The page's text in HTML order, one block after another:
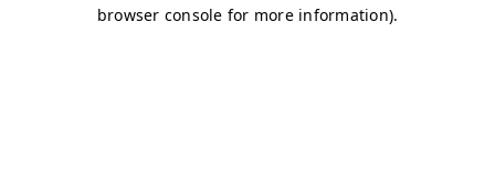
browser console for more information).